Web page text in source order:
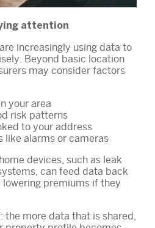
attention
increasingly using data to
Beyond basic location
may consider factors
your area
risk patterns
to your address
like alarms or cameras
devices, such as leak
can feed data back
premiums if they
the more data that is shared,